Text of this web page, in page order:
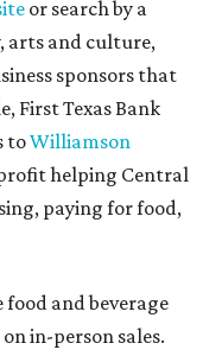
or search by a
arts and culture,
sponsors that
First Texas Bank
toWilliamson
helping Central
paying for food,
food and beverage
in-person sales.